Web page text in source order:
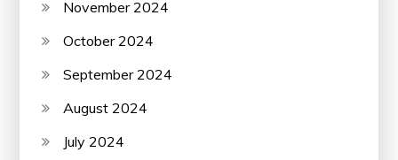
November 2024
October 2024
September 2024
August 2024
July 2024